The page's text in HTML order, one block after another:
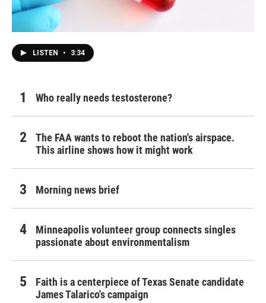
LISTEN • 3:34
Who really needs testosterone?
The FAA wants to reboot the nation's airspace.
This airline shows how it might work
Morning news brief
Minneapolis volunteer group connects singles
passionate about environmentalism
Faith is a centerpiece of Texas Senate candidate
James Talarico's campaign